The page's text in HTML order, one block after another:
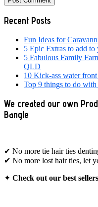
Primary
Sidebar
Recent Posts
Fun Ideas for
5 Epic Extras to add to
5 Fabulous Family
QLD
10 Kick-ass water
Top 9 things to do
We created our own
Bangle
✔ No more tie hair ties
✔ No more lost hair ties, let
✦ Check out our best sellers